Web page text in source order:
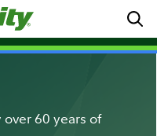
60 years of